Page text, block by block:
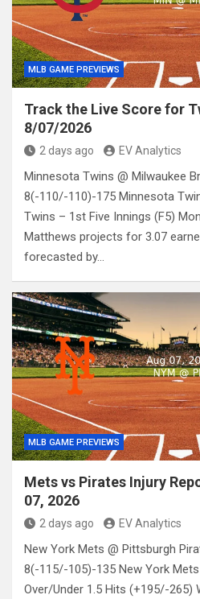
MLB GAME PREVIEWS
Track the Live Score for
8/07/2026
2 days ago EV Analytics
Minnesota Twins @ Milwaukee
8(-110/-110)-175 Minnesota
Twins – 1st Five Innings (F5)
Matthews projects for 3.07
forecasted by…
MLB GAME PREVIEWS
Mets vs Pirates Injury
07, 2026
2 days ago EV Analytics
New York Mets @ Pittsburgh
8(-115/-105)-135 New York
Over/Under 1.5 Hits (+195/-265)